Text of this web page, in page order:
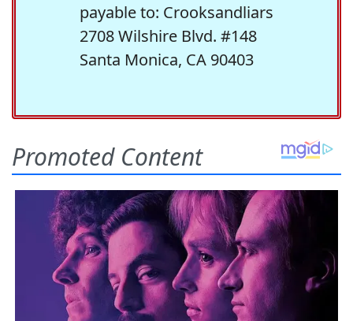
payable to: Crooksandliars
2708 Wilshire Blvd. #148
Santa Monica, CA 90403